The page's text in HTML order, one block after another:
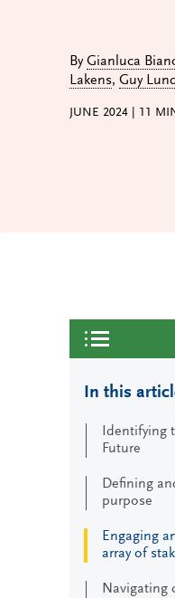
ByGianluca
Lakens, Guy
JUNE 2024 11
In this
Identifying
Future
Defining
purpose
Engaging
array of
Navigating